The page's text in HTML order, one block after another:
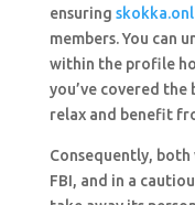
ensuring skokka.onl
members. You can
within the profile
you’ve covered the
relax and benefit
Consequently,
FBI, and in a